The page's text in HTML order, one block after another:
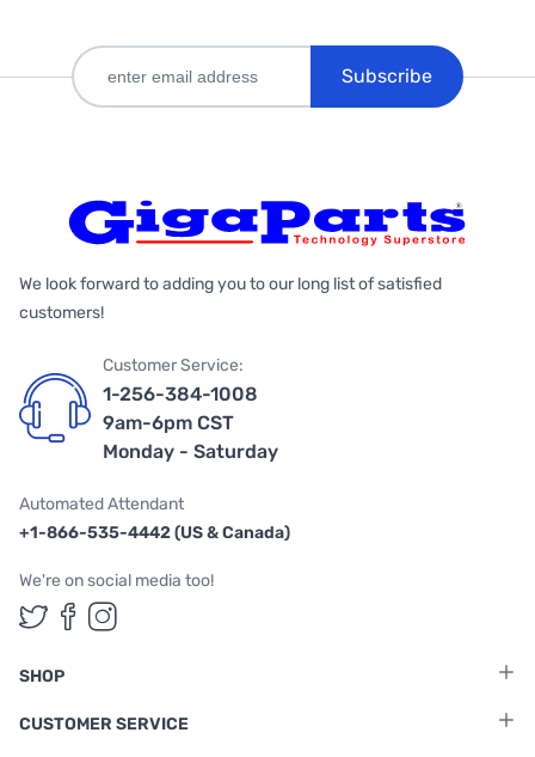
Subscribe
We look forward to adding you to our long list of satisfied
customers!
Customer Service:
1-256-384-1008
9am-6pm CST
Monday - Saturday
Automated Attendant
+1-866-535-4442 (US & Canada)
We're on social media too!
Follow us on Twitter
Follow us on Facebook
Follow us on Instagram
SHOP
CUSTOMER SERVICE